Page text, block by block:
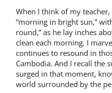
When I think of my
“morning in bright sun,”
round,” as he lay inches
clean each morning. I
continues to resound in
Cambodia. And I recall the
surged in that moment,
world surrounded by the